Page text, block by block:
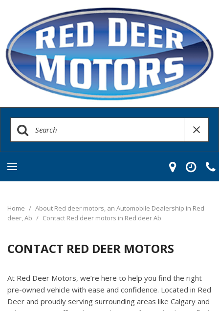
Home / About Red deer motors, an Automobile Dealership in Red
deer, Ab / Contact Red deer motors in Red deer Ab
CONTACT RED DEER MOTORS
At Red Deer Motors, we’re here to help you find the right
pre-owned vehicle with ease and confidence. Located in Red
Deer and proudly serving surrounding areas like Calgary and